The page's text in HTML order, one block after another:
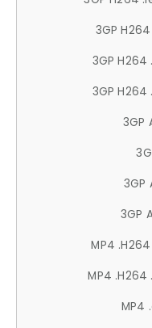
3GP H264
3GP H264
3GP H264
3GP
3GP
3GP
MP4 .H264
MP4 .H264
MP4